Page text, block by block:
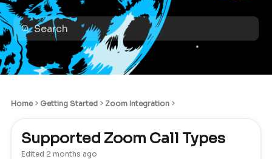
Home Getting Started Zoom Integration
Supported Zoom Call Types
Edited 2 months ago